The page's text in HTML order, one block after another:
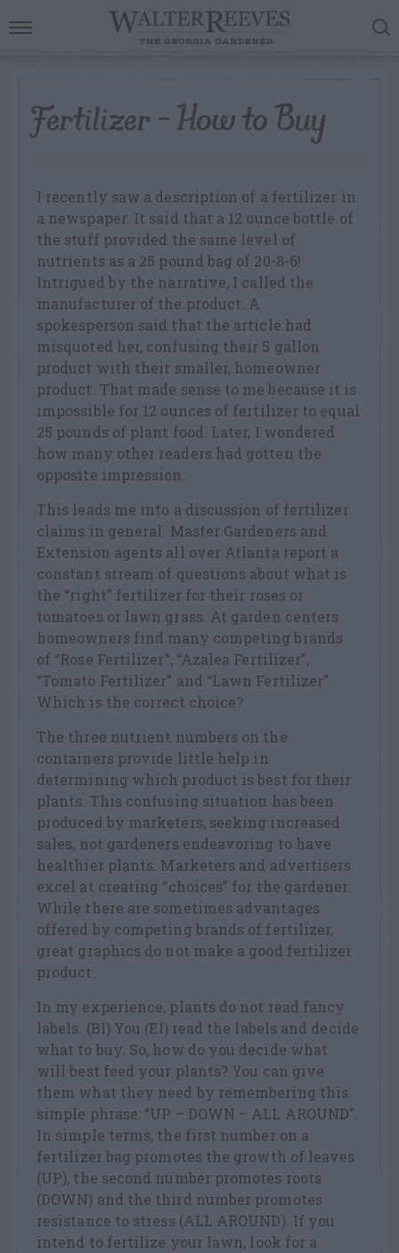
Fertilizer – How to Buy
I recently saw a description of a fertilizer in
a newspaper. It said that a 12 ounce bottle of
the stuff provided the same level of
nutrients as a 25 pound bag of 20-8-6!
Intrigued by the narrative, I called the
manufacturer of the product. A
spokesperson said that the article had
misquoted her, confusing their 5 gallon
product with their smaller, homeowner
product. That made sense to me because it is
impossible for 12 ounces of fertilizer to equal
25 pounds of plant food. Later, I wondered
how many other readers had gotten the
opposite impression.
This leads me into a discussion of fertilizer
claims in general. Master Gardeners and
Extension agents all over Atlanta report a
constant stream of questions about what is
the “right” fertilizer for their roses or
tomatoes or lawn grass. At garden centers
homeowners find many competing brands
of “Rose Fertilizer”, “Azalea Fertilizer”,
“Tomato Fertilizer” and “Lawn Fertilizer”.
Which is the correct choice?
The three nutrient numbers on the
containers provide little help in
determining which product is best for their
plants. This confusing situation has been
produced by marketers, seeking increased
sales, not gardeners endeavoring to have
healthier plants. Marketers and advertisers
excel at creating “choices” for the gardener.
While there are sometimes advantages
offered by competing brands of fertilizer,
great graphics do not make a good fertilizer
product.
In my experience, plants do not read fancy
labels. (BI) You (EI) read the labels and decide
what to buy. So, how do you decide what
will best feed your plants? You can give
them what they need by remembering this
simple phrase: “UP – DOWN – ALL AROUND”.
In simple terms, the first number on a
fertilizer bag promotes the growth of leaves
(UP), the second number promotes roots
(DOWN) and the third number promotes
resistance to stress (ALL AROUND). If you
intend to fertilize your lawn, look for a